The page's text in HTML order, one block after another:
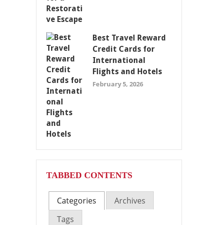
Best Travel Reward
Credit Cards for
International
Flights and Hotels
February 5, 2026
TABBED CONTENTS
Categories
Archives
Tags